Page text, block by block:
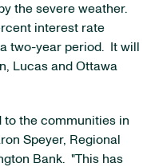
the severe weather.
interest rate
two-year period. It will
, Lucas and Ottawa
to the communities in
Speyer, Regional
Bank. "This has